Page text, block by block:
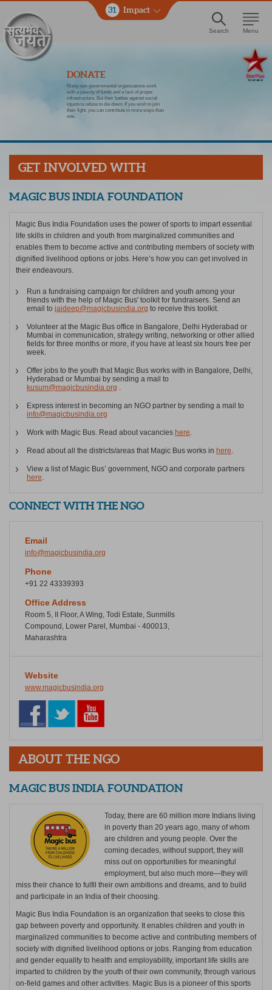
31 Impact
Search Menu
DONATE
Many non-governmental organizations work
with a paucity of funds and a lack of proper
infrastructure. But their battles against social
injustice refuse to die down. If you wish to join
their fight, you can contribute in more ways than
one.
GET INVOLVED WITH
MAGIC BUS INDIA FOUNDATION
Magic Bus India Foundation uses the power of sports to impart essential
life skills in children and youth from marginalized communities and
enables them to become active and contributing members of society with
dignified livelihood options or jobs. Here’s how you can get involved in
their endeavours.
Run a fundraising campaign for children and youth among your
friends with the help of Magic Bus' toolkit for fundraisers. Send an
email to jaideep@magicbusindia.org to receive this toolkit.
Volunteer at the Magic Bus office in Bangalore, Delhi Hyderabad or
Mumbai in communication, strategy writing, networking or other allied
fields for three months or more, if you have at least six hours free per
week.
Offer jobs to the youth that Magic Bus works with in Bangalore, Delhi,
Hyderabad or Mumbai by sending a mail to
kusum@magicbusindia.org .
Express interest in becoming an NGO partner by sending a mail to
info@magicbusindia.org
Work with Magic Bus. Read about vacancies here.
Read about all the districts/areas that Magic Bus works in here.
View a list of Magic Bus’ government, NGO and corporate partners
here.
CONNECT WITH THE NGO
Email
info@magicbusindia.org
Phone
+91 22 43339393
Office Address
Room 5, II Floor, A Wing, Todi Estate, Sunmills
Compound, Lower Parel, Mumbai - 400013,
Maharashtra
Website
www.magicbusindia.org
ABOUT THE NGO
MAGIC BUS INDIA FOUNDATION
Today, there are 60 million more Indians living
in poverty than 20 years ago, many of whom
are children and young people. Over the
coming decades, without support, they will
miss out on opportunities for meaningful
employment, but also much more—they will
miss their chance to fulfil their own ambitions and dreams, and to build
and participate in an India of their choosing.
Magic Bus India Foundation is an organization that seeks to close this
gap between poverty and opportunity. It enables children and youth in
marginalized communities to become active and contributing members of
society with dignified livelihood options or jobs. Ranging from education
and gender equality to health and employability, important life skills are
imparted to children by the youth of their own community, through various
on-field games and other activities. Magic Bus is a pioneer of this sports